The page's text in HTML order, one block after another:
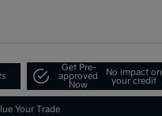
Get Pre-
approved
Now
No impact on
your credit
Your Trade